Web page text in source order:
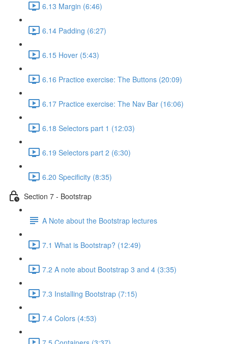
6.13 Margin (6:46)
6.14 Padding (6:27)
6.15 Hover (5:43)
6.16 Practice exercise: The Buttons (20:09)
6.17 Practice exercise: The Nav Bar (16:06)
6.18 Selectors part 1 (12:03)
6.19 Selectors part 2 (6:30)
6.20 Specificity (8:35)
Section 7 - Bootstrap
A Note about the Bootstrap lectures
7.1 What is Bootstrap? (12:49)
7.2 A note about Bootstrap 3 and 4 (3:35)
7.3 Installing Bootstrap (7:15)
7.4 Colors (4:53)